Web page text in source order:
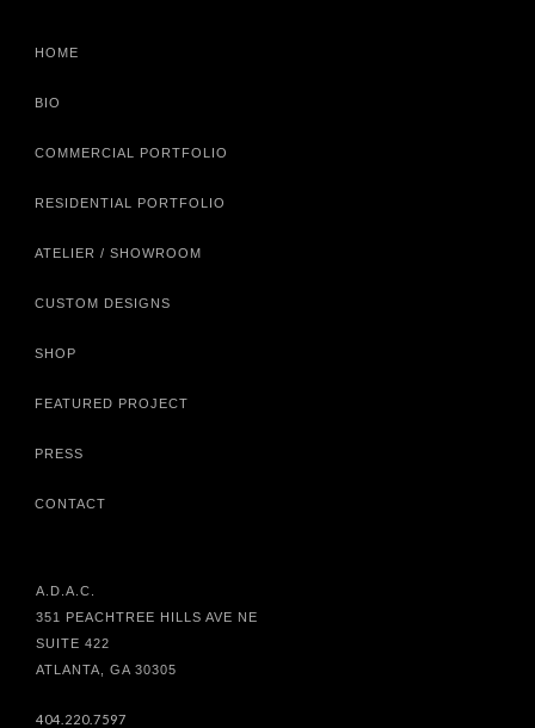
HOME
BIO
COMMERCIAL PORTFOLIO
RESIDENTIAL PORTFOLIO
ATELIER / SHOWROOM
CUSTOM DESIGNS
SHOP
FEATURED PROJECT
PRESS
CONTACT
A.D.A.C.
351 PEACHTREE HILLS AVE NE
SUITE 422
ATLANTA, GA 30305
404.220.7597